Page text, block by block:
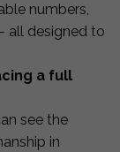
numbers,
all designed to
a full
see the
in